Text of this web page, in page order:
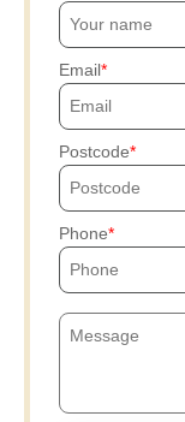
Email
Postcode
Phone